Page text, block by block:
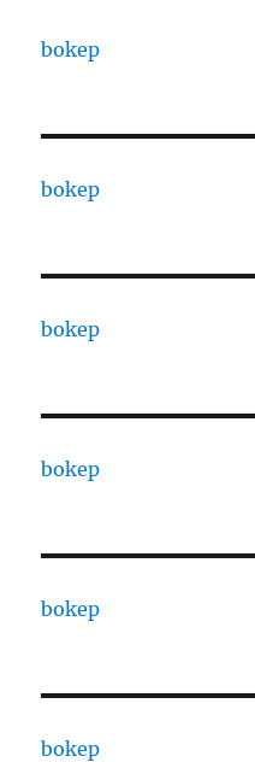
bokep
bokep
bokep
bokep
bokep
bokep